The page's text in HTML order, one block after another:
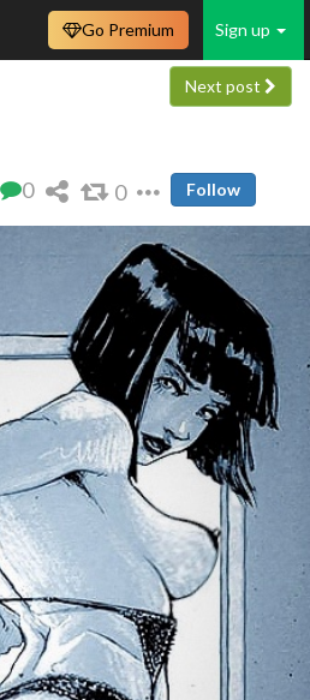
Sign up
Go Premium
Next post
0 0 Follow